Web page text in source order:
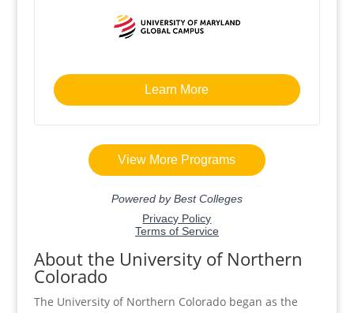
About the University of Northern
Colorado
The University of Northern Colorado began as the